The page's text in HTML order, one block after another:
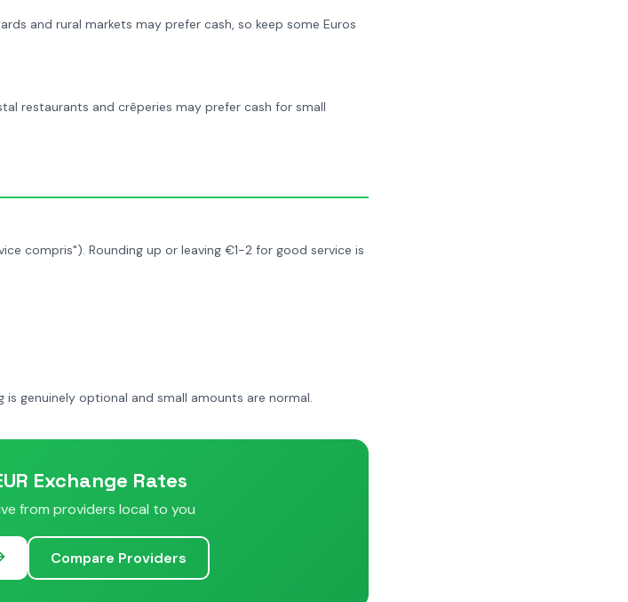
and rural markets may prefer cash, so keep some Euros
restaurants and crêperies may prefer cash for small
compris"). Rounding up or leaving €1-2 for good service is
genuinely optional and small amounts are normal.
Exchange Rates
from providers local to you
Compare Providers